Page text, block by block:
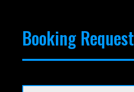
Booking Request